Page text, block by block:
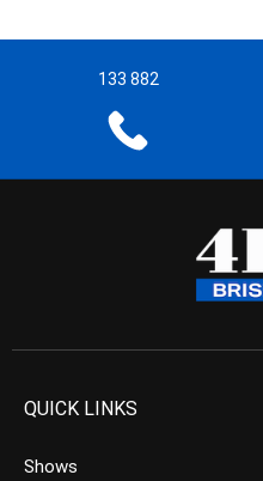
133 882
QUICK LINKS
Shows